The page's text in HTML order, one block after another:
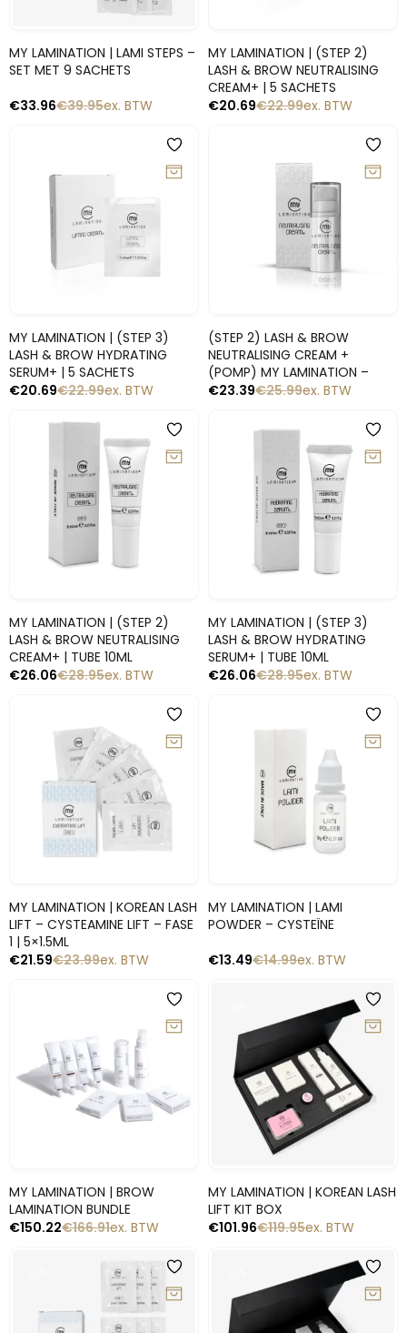
Snelle blik
MY LAMINATION | LAMI STEPS –
SET MET 9 SACHETS
€39.95
€33.96 ex. BTW
Snelle blik
MY LAMINATION | (STEP 2)
LASH & BROW NEUTRALISING
CREAM+ | 5 SACHETS
€22.99
€20.69 ex. BTW
Snelle blik
MY LAMINATION | (STEP 3)
LASH & BROW HYDRATING
SERUM+ | 5 SACHETS
€22.99
€20.69 ex. BTW
(STEP 2) LASH & BROW
NEUTRALISING CREAM +
(POMP) MY LAMINATION –
€25.99
€23.39 ex. BTW
Snelle blik
MY LAMINATION | (STEP 2)
LASH & BROW NEUTRALISING
CREAM+ | TUBE 10ML
€28.95
€26.06 ex. BTW
Snelle blik
MY LAMINATION | (STEP 3)
LASH & BROW HYDRATING
SERUM+ | TUBE 10ML
€28.95
€26.06 ex. BTW
Snelle blik
MY LAMINATION | KOREAN LASH
LIFT – CYSTEAMINE LIFT – FASE
1 | 5×1.5ML
€23.99
€21.59 ex. BTW
Snelle blik
MY LAMINATION | LAMI
POWDER – CYSTEÏNE
€14.99
€13.49 ex. BTW
Snelle blik
MY LAMINATION | BROW
LAMINATION BUNDLE
€166.91
€150.22 ex. BTW
Snelle blik
MY LAMINATION | KOREAN LASH
LIFT KIT BOX
€119.95
€101.96 ex. BTW